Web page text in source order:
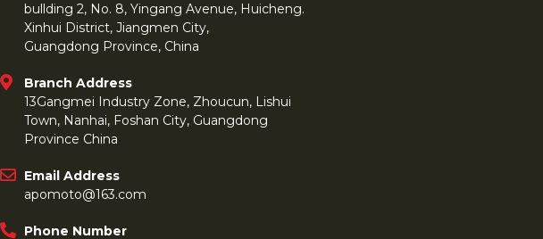
bullding 2, No. 8, Yingang Avenue, Huicheng.
Xinhui District, Jiangmen City,
Guangdong Province, China
Branch Address
13Gangmei Industry Zone, Zhoucun, Lishui
Town, Nanhai, Foshan City, Guangdong
Province China
Email Address
apomoto@163.com
Phone Number